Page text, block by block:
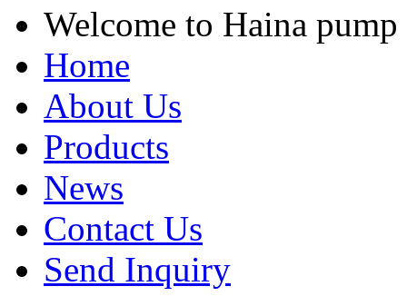
Welcome to Haina pump
Home
About Us
Products
News
Contact Us
Send Inquiry